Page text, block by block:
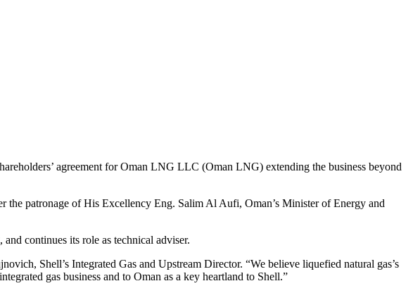
agreement for Oman LNG LLC (Oman LNG) extending the business beyond
the patronage of His Excellency Eng. Salim Al Aufi, Oman’s Minister of Energy and
continues its role as technical adviser.
Shell’s Integrated Gas and Upstream Director. “We believe liquefied natural gas’s
gas business and to Oman as a key heartland to Shell.”